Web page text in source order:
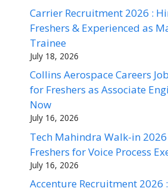
Carrier Recruitment 2026 :
Freshers & Experienced as
Trainee
July 18, 2026
Collins Aerospace Careers
for Freshers as Associate
Now
July 16, 2026
Tech Mahindra Walk-in
Freshers for Voice Process
July 16, 2026
Accenture Recruitment 2026